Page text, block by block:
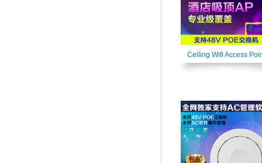
Ceiling Wifi Access